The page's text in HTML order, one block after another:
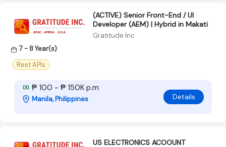
(ACTIVE) Senior Front-End / UI
Developer (AEM) | Hybrid in Makati
Gratitude Inc
7 - 8 Year(s)
Rest APIs
₱ 100 - ₱ 150K p.m
Manila, Philippines Details
US ELECTRONICS ACOOUNT